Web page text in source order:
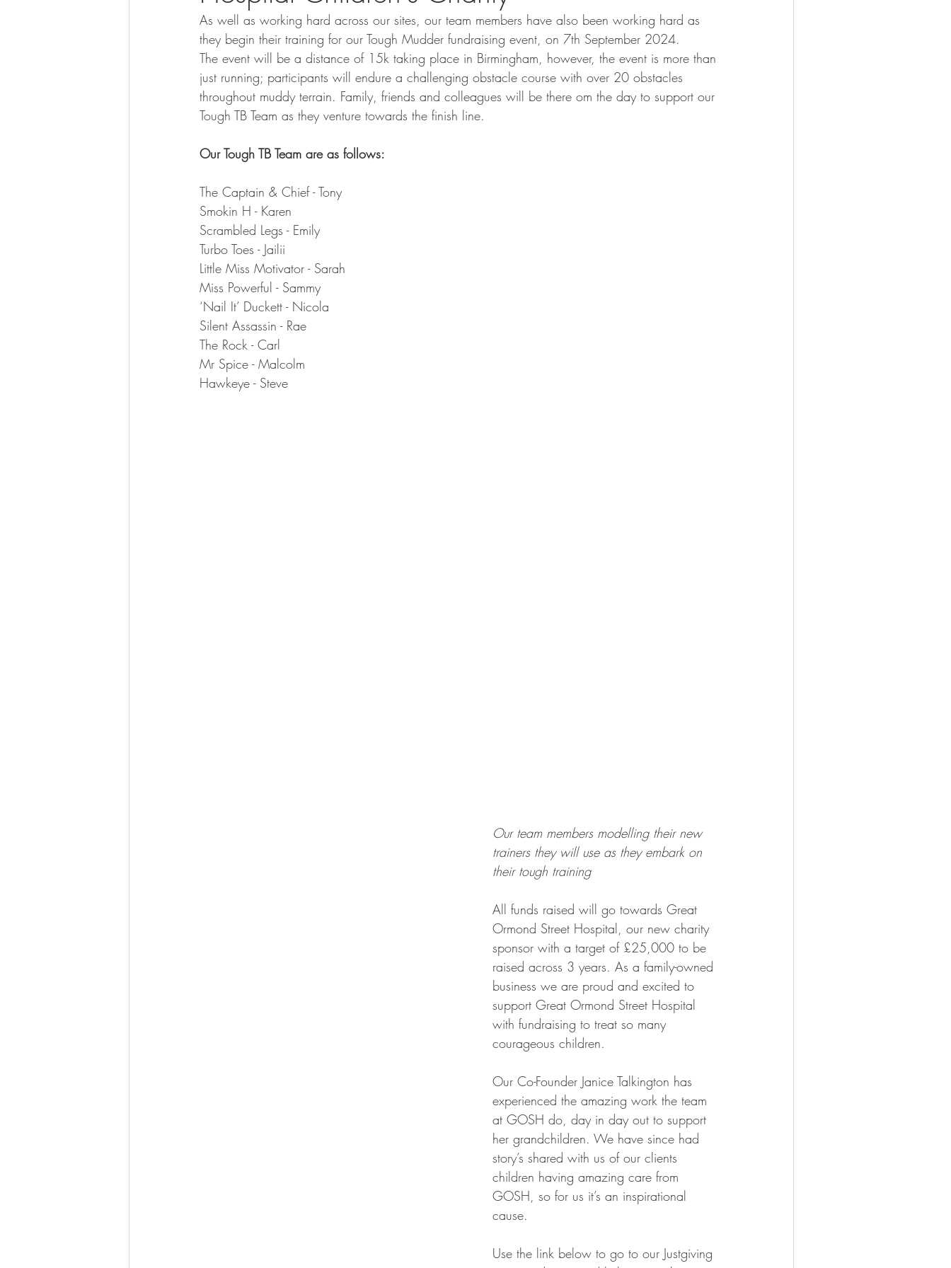
As well as working hard across our sites, our team members have also been working hard as
they begin their training for our Tough Mudder fundraising event, on 7th September 2024.
The event will be a distance of 15k taking place in Birmingham, however, the event is more than
just running; participants will endure a challenging obstacle course with over 20 obstacles
throughout muddy terrain. Family, friends and colleagues will be there om the day to support our
Tough TB Team as they venture towards the finish line.
Our Tough TB Team are as follows:
The Captain & Chief - Tony
Smokin H - Karen
Scrambled Legs - Emily
Turbo Toes - Jailii
Little Miss Motivator - Sarah
Miss Powerful - Sammy
‘Nail It’ Duckett - Nicola
Silent Assassin - Rae
The Rock - Carl
Mr Spice - Malcolm
Hawkeye - Steve
Our team members modelling their new
trainers they will use as they embark on
their tough training
All funds raised will go towards Great
Ormond Street Hospital, our new charity
sponsor with a target of £25,000 to be
raised across 3 years. As a family-owned
business we are proud and excited to
support Great Ormond Street Hospital
with fundraising to treat so many
courageous children.
Our Co-Founder Janice Talkington has
experienced the amazing work the team
at GOSH do, day in day out to support
her grandchildren. We have since had
story’s shared with us of our clients
children having amazing care from
GOSH, so for us it’s an inspirational
cause.
Use the link below to go to our Justgiving